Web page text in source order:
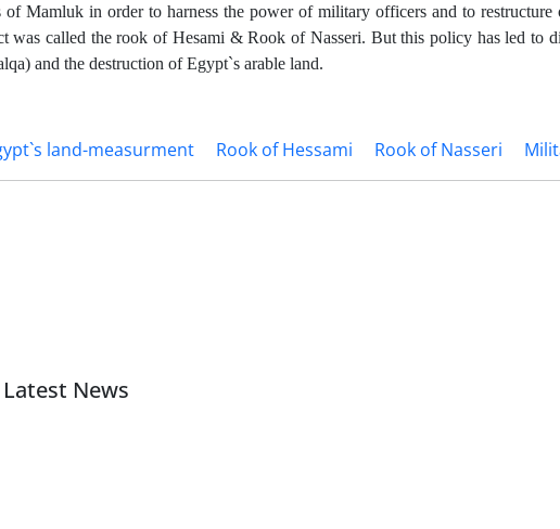
of Mamluk in order to harness the power of military officers and to
was called the rook of Hesami & Rook of Nasseri. But this policy has led to
and the destruction of Egypt`s arable land.
land-measurment Rook of Hessami Rook of Nasseri
Latest News